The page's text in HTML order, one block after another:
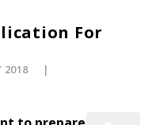
For
2018